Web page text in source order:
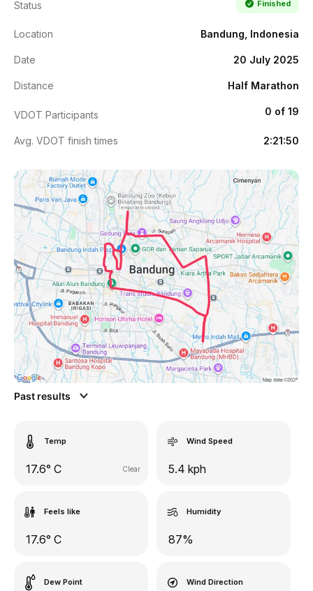
Status Finished
Location Bandung, Indonesia
Date 20 July 2025
Distance Half Marathon
VDOT Participants 0 of 19
Avg. VDOT finish times 2:21:50
Past results
Temp
17.6° C Clear
Wind Speed
5.4 kph
Feels like
17.6° C
Humidity
87%
Dew Point Wind Direction